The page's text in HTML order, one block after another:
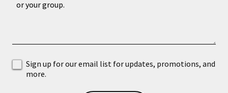
Sign up for our email list for updates, promotions, and
more.